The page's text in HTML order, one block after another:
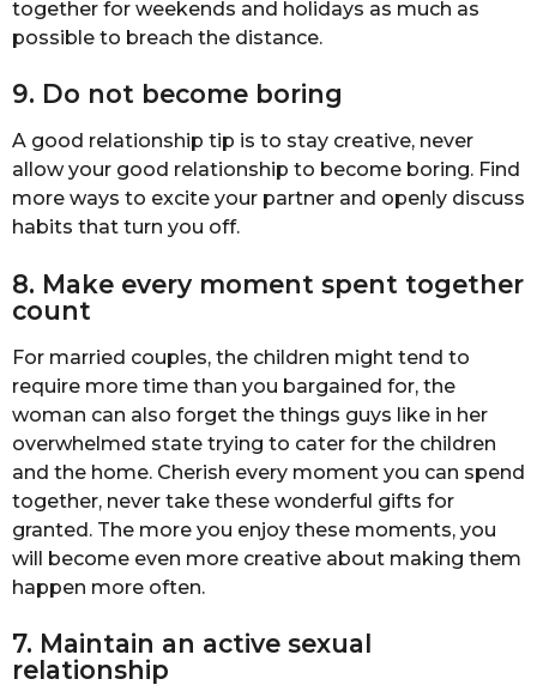
together for weekends and holidays as much as
possible to breach the distance.
9. Do not become boring
A good relationship tip is to stay creative, never
allow your good relationship to become boring. Find
more ways to excite your partner and openly discuss
habits that turn you off.
8. Make every moment spent together
count
For married couples, the children might tend to
require more time than you bargained for, the
woman can also forget the things guys like in her
overwhelmed state trying to cater for the children
and the home. Cherish every moment you can spend
together, never take these wonderful gifts for
granted. The more you enjoy these moments, you
will become even more creative about making them
happen more often.
7. Maintain an active sexual
relationship